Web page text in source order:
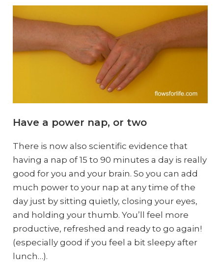
Have a power nap, or two
There is now also scientific evidence that
having a nap of 15 to 90 minutes a day is really
good for you and your brain. So you can add
much power to your nap at any time of the
day just by sitting quietly, closing your eyes,
and holding your thumb. You’ll feel more
productive, refreshed and ready to go again!
(especially good if you feel a bit sleepy after
lunch…).